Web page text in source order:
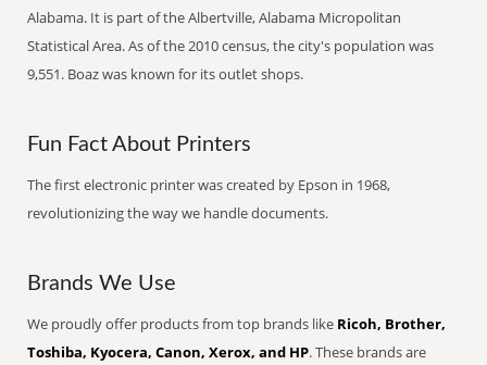
Alabama. It is part of the Albertville, Alabama Micropolitan
Statistical Area. As of the 2010 census, the city's population was
9,551. Boaz was known for its outlet shops.
Fun Fact About Printers
The first electronic printer was created by Epson in 1968,
revolutionizing the way we handle documents.
Brands We Use
We proudly offer products from top brands like Ricoh, Brother,
Toshiba, Kyocera, Canon, Xerox, and HP. These brands are